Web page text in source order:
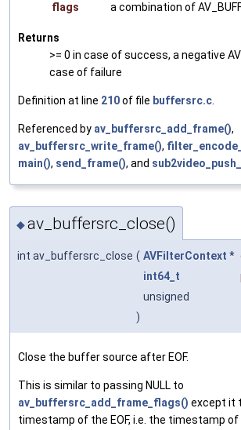
flags
a combination of
Returns
>= 0 in case of success, a negative
case of failure
Definition at line 210of file buffersrc.c
Referenced by av_buffersrc_add_frame(),
av_buffersrc_write_frame(),
main(), send_frame(), and
◆av_buffersrc_close()
int av_buffersrc_close ( AVFilterContext *
int64_t
unsigned
)
Close the buffer source after EOF.
This is similar to passing NULL to
av_buffersrc_add_frame_flags() except it
timestamp of the EOF, i.e. the timestamp